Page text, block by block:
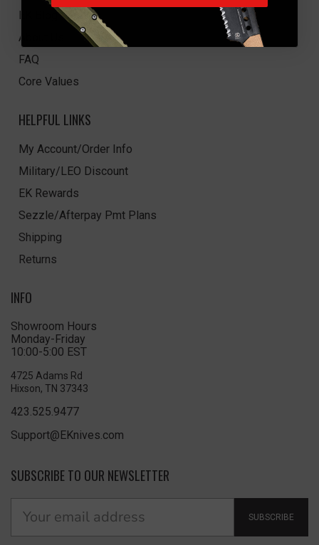
EK Blog
About Us
FAQ
Core Values
HELPFUL LINKS
My Account/Order Info
Military/LEO Discount
EK Rewards
Sezzle/Afterpay Pmt Plans
Shipping
Returns
INFO
Showroom Hours
Monday-Friday
10:00-5:00 EST
4725 Adams Rd
Hixson, TN 37343
423.525.9477
Support@EKnives.com
SUBSCRIBE TO OUR NEWSLETTER
SUBSCRIBE